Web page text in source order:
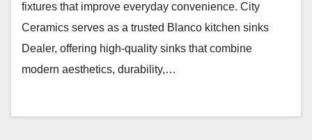
fixtures that improve everyday convenience. City
Ceramics serves as a trusted Blanco kitchen sinks
Dealer, offering high-quality sinks that combine
modern aesthetics, durability,…